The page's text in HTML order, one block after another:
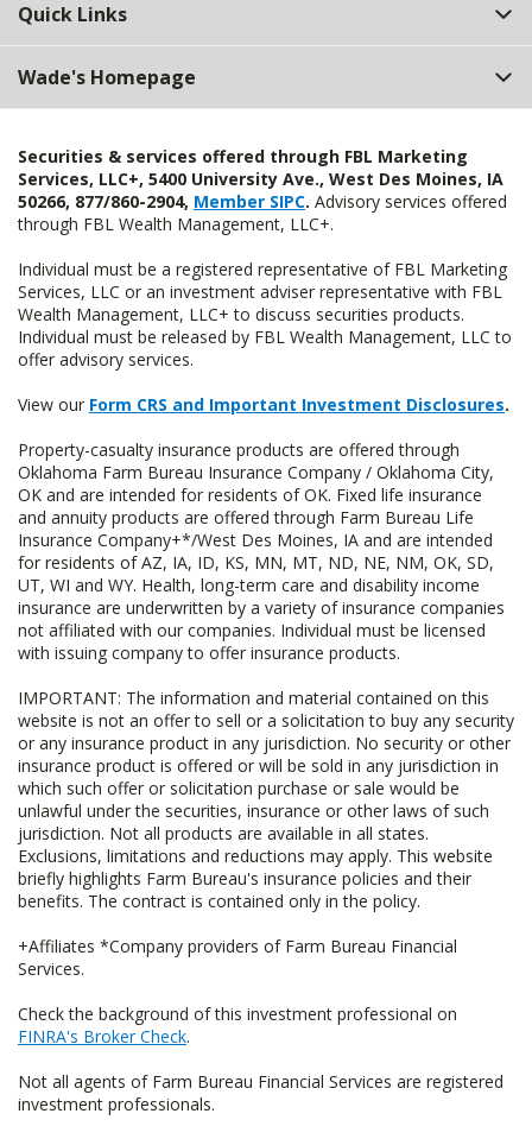
Quick Links
Wade's Homepage
Securities & services offered through FBL Marketing
Services, LLC+, 5400 University Ave., West Des Moines, IA
50266, 877/860-2904, Member SIPC. Advisory services offered
through FBL Wealth Management, LLC+.
Individual must be a registered representative of FBL Marketing
Services, LLC or an investment adviser representative with FBL
Wealth Management, LLC+ to discuss securities products.
Individual must be released by FBL Wealth Management, LLC to
offer advisory services.
View our Form CRS and Important Investment Disclosures.
Property-casualty insurance products are offered through
Oklahoma Farm Bureau Insurance Company / Oklahoma City,
OK and are intended for residents of OK. Fixed life insurance
and annuity products are offered through Farm Bureau Life
Insurance Company+*/West Des Moines, IA and are intended
for residents of AZ, IA, ID, KS, MN, MT, ND, NE, NM, OK, SD,
UT, WI and WY. Health, long-term care and disability income
insurance are underwritten by a variety of insurance companies
not affiliated with our companies. Individual must be licensed
with issuing company to offer insurance products.
IMPORTANT: The information and material contained on this
website is not an offer to sell or a solicitation to buy any security
or any insurance product in any jurisdiction. No security or other
insurance product is offered or will be sold in any jurisdiction in
which such offer or solicitation purchase or sale would be
unlawful under the securities, insurance or other laws of such
jurisdiction. Not all products are available in all states.
Exclusions, limitations and reductions may apply. This website
briefly highlights Farm Bureau's insurance policies and their
benefits. The contract is contained only in the policy.
+Affiliates *Company providers of Farm Bureau Financial
Services.
Check the background of this investment professional on
FINRA's Broker Check.
Not all agents of Farm Bureau Financial Services are registered
investment professionals.